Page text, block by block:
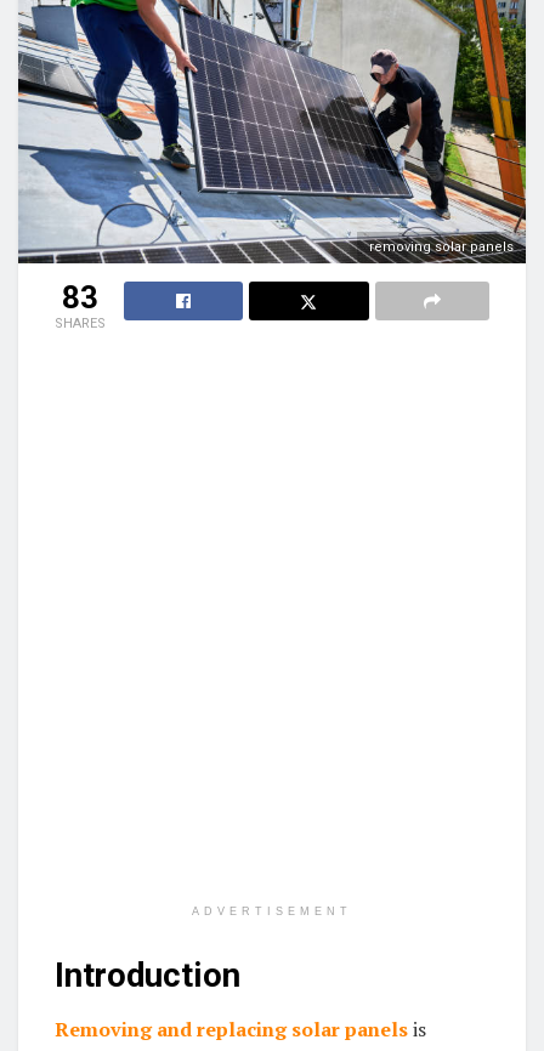
removing solar panels
83
SHARES
ADVERTISEMENT
Introduction
Removing and replacing solar panelsis